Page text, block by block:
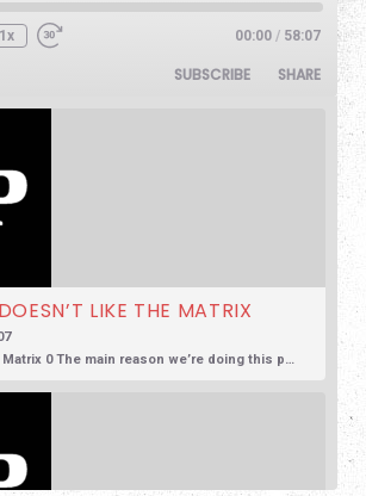
1x 00:00 / 58:07
SUBSCRIBE SHARE
LIKE THE MATRIX
Grumpire 1, The Matrix 0 The main reason we’re doing this podcast is to encourage honest and reasonable conversation about film. So often we see reviews based in overly positive hyperbole, so much so that […]